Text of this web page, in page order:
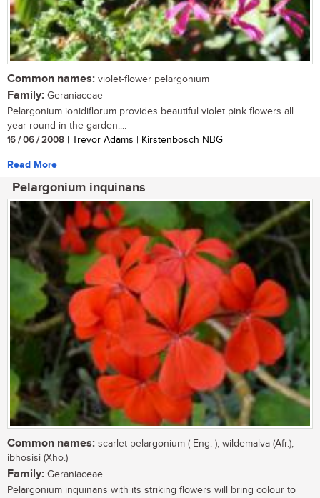
Common names: violet-flower pelargonium
Family: Geraniaceae
Pelargonium ionidiflorum provides beautiful violet pink flowers all
year round in the garden....
16 / 06 / 2008 | Trevor Adams | Kirstenbosch NBG
Read More
Pelargonium inquinans
Common names: scarlet pelargonium ( Eng. ); wildemalva (Afr.),
ibhosisi (Xho.)
Family: Geraniaceae
Pelargonium inquinans with its striking flowers will bring colour to